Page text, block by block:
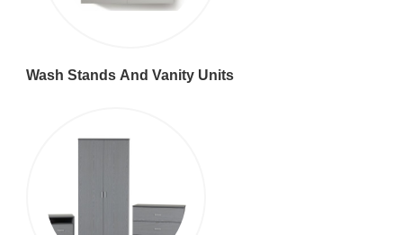
Wash Stands And Vanity Units